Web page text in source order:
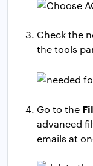
Check the
the tools
Go to the
advanced
emails at